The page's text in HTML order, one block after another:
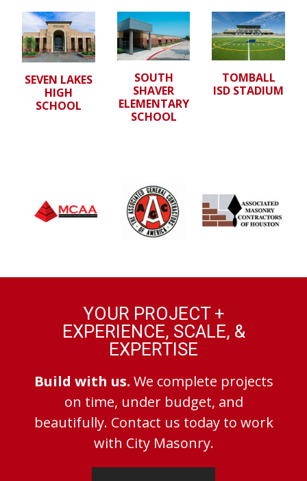
SEVEN LAKES
HIGH
SCHOOL
SOUTH
SHAVER
ELEMENTARY
SCHOOL
TOMBALL
ISD STADIUM
YOUR PROJECT +
EXPERIENCE, SCALE, &
EXPERTISE
Build with us. We complete projects
on time, under budget, and
beautifully. Contact us today to work
with City Masonry.